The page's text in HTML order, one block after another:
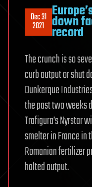
Dec 31
2021 down
record
The crunch is so
curb output or shut
Dunkerque
the past two weeks
Trafigura’s Nyrstar
smelter in France in
Romanian fertilizer
halted output.